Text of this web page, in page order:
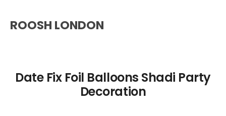
ROOSH LONDON
Date Fix Foil Balloons Shadi Party
Decoration